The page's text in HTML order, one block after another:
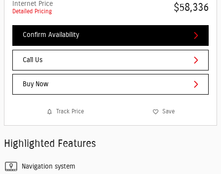
Internet Price
Detailed Pricing $58,336
Confirm Availability
Call Us
Buy Now
Track Price Save
Highlighted Features
Navigation system